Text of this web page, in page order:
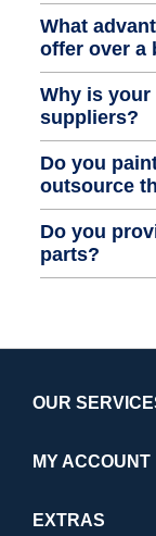
What
offer over a
Why is
suppliers?
Do you
outsource
Do you
parts?
OUR
MY ACCOUNT
EXTRAS